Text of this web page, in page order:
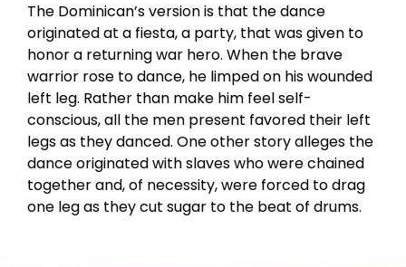
The Dominican’s version is that the dance
originated at a fiesta, a party, that was given to
honor a returning war hero. When the brave
warrior rose to dance, he limped on his wounded
left leg. Rather than make him feel self-
conscious, all the men present favored their left
legs as they danced. One other story alleges the
dance originated with slaves who were chained
together and, of necessity, were forced to drag
one leg as they cut sugar to the beat of drums.